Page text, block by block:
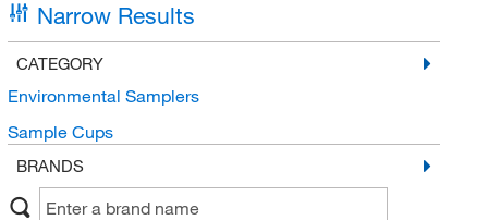
Narrow Results
CATEGORY
Environmental Samplers
Sample Cups
BRANDS